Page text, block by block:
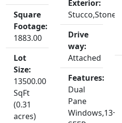
Square
Footage:
1883.00
Lot
Size:
13500.00
SqFt
(0.31
acres)
Exterior:
Stucco,Stone
Drive
way:
Attached
Features:
Dual
Pane
Windows,13+